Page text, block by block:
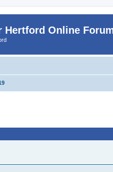
Hertford Online